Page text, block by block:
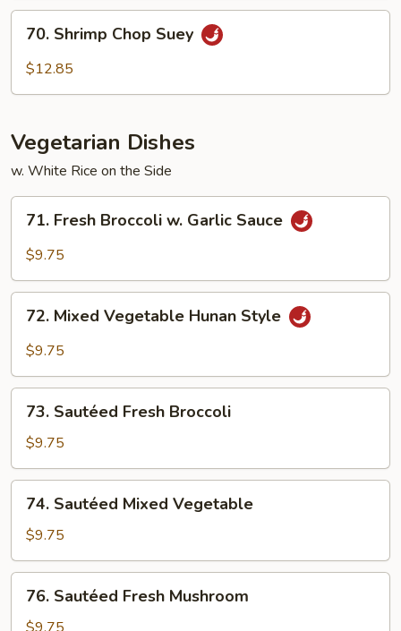
Shrimp
Shrimp
Chop
70. Shrimp Chop Suey
$12.85
Vegetarian Dishes
w. White Rice on the Side
Fresh
Broccoli
Garlic
Sauce
71. Fresh Broccoli w. Garlic Sauce
$9.75
Mixed
Vegetable
Style
72. Mixed Vegetable Hunan Style
$9.75
Sautéed
Fresh
Broccoli
73. Sautéed Fresh Broccoli
$9.75
Sautéed
Mixed
Vegetable
74. Sautéed Mixed Vegetable
$9.75
Sautéed
Fresh
76. Sautéed Fresh Mushroom